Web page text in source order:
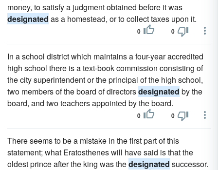
money, to satisfy a judgment obtained before it was
designated as a homestead, or to collect taxes upon it.
0 0
In a school district which maintains a four-year accredited
high school there is a text-book commission consisting of
the city superintendent or the principal of the high school,
two members of the board of directorsdesignated by the
board, and two teachers appointed by the board.
0 0
There seems to be a mistake in the first part of this
statement; what Eratosthenes will have said is that the
oldest prince after the king was thedesignated successor.